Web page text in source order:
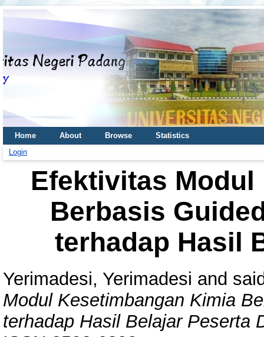
Home About Browse
Statistics
Login
Efektivitas
Berbasis
terhadap Hasil
Yerimadesi, Yerimadesi and
Modul Kesetimbangan Kimia
terhadap Hasil Belajar Peserta